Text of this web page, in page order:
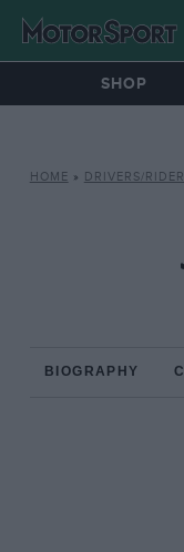
SHOP
HOME » DRIVERS/
BIOGRAPHY